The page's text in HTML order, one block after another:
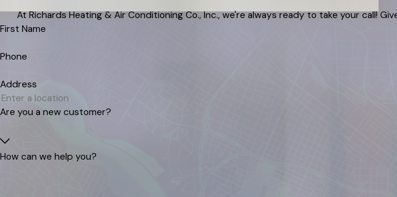
At Richards Heating & Air Conditioning Co., Inc., we're always ready to take your call!
First Name
Phone
Address
Are you a new customer?
How can we help you?